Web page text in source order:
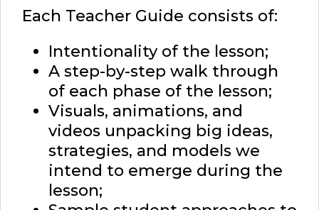
Each Teacher Guide consists of:
Intentionality of the lesson;
A step-by-step walk through
of each phase of the lesson;
Visuals, animations, and
videos unpacking big ideas,
strategies, and models we
intend to emerge during the
lesson;